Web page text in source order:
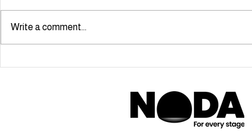
Write a comment...